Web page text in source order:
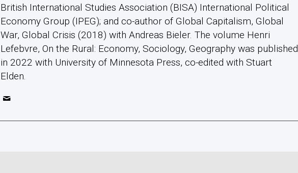
British International Studies Association (BISA) International Political
Economy Group (IPEG); and co-author of Global Capitalism, Global
War, Global Crisis (2018) with Andreas Bieler. The volume Henri
Lefebvre, On the Rural: Economy, Sociology, Geography was published
in 2022 with University of Minnesota Press, co-edited with Stuart
Elden.